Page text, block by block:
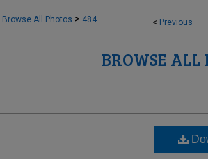
< Previous
Browse All Photos > 484
BROWSE ALL